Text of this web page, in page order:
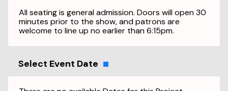
All seating is general admission. Doors will open 30
minutes prior to the show, and patrons are
welcome to line up no earlier than 6:15pm.
Select Event Date